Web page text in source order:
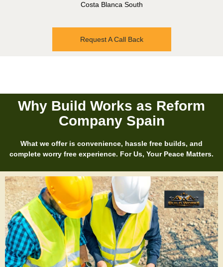
Costa Blanca South
Request A Call Back
Why Build Works as Reform
Company Spain
What we offer is convenience, hassle free builds, and
complete worry free experience. For Us, Your Peace Matters.